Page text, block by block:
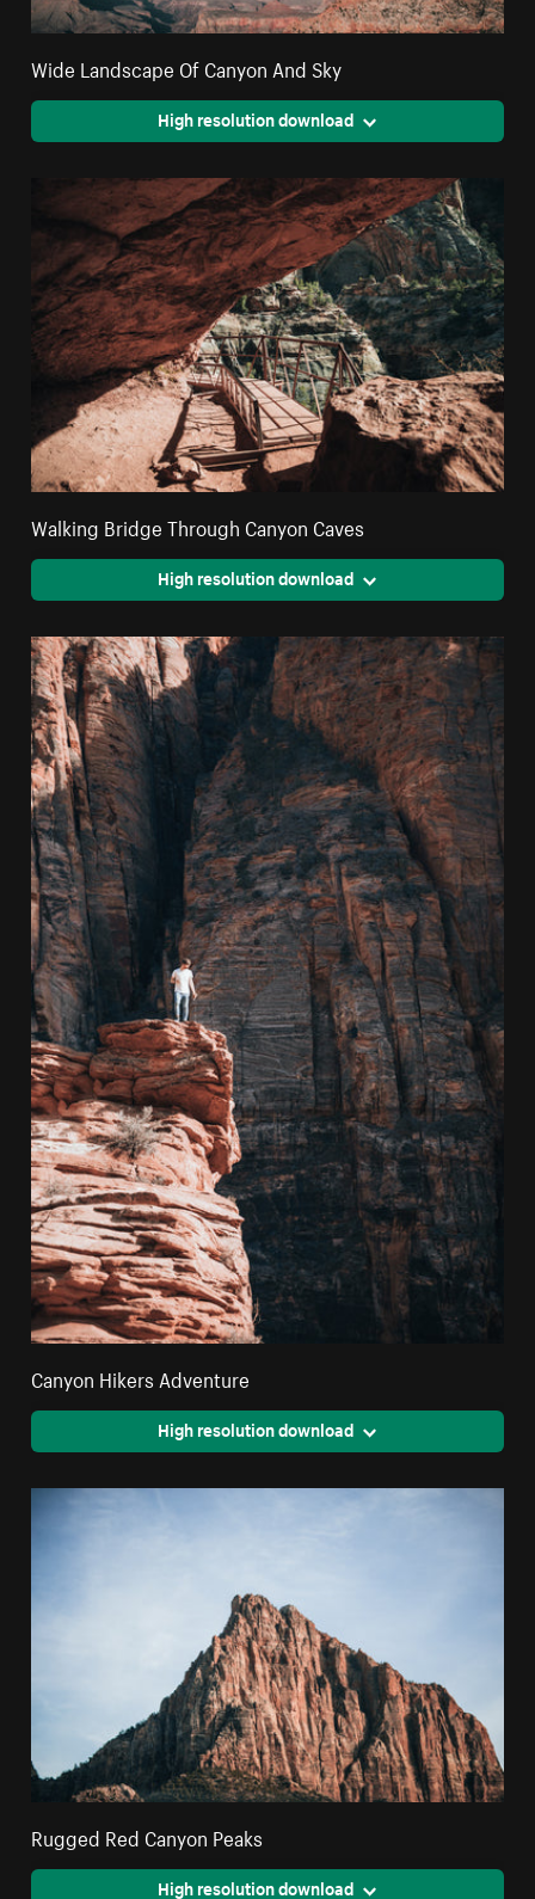
Wide Landscape Of Canyon And Sky
High resolution download
Walking Bridge Through Canyon Caves
High resolution download
Canyon Hikers Adventure
High resolution download
Rugged Red Canyon Peaks
High resolution download